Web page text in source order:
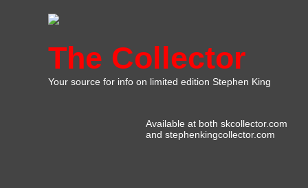
The Collector
Your source for info on limited edition Stephen King
Available at both skcollector.com
and stephenkingcollector.com